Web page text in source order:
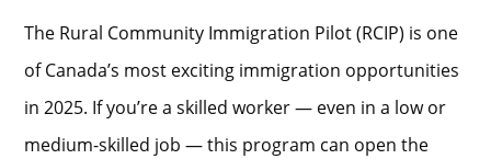
The Rural Community Immigration Pilot (RCIP) is one
of Canada’s most exciting immigration opportunities
in 2025. If you’re a skilled worker — even in a low or
medium-skilled job — this program can open the